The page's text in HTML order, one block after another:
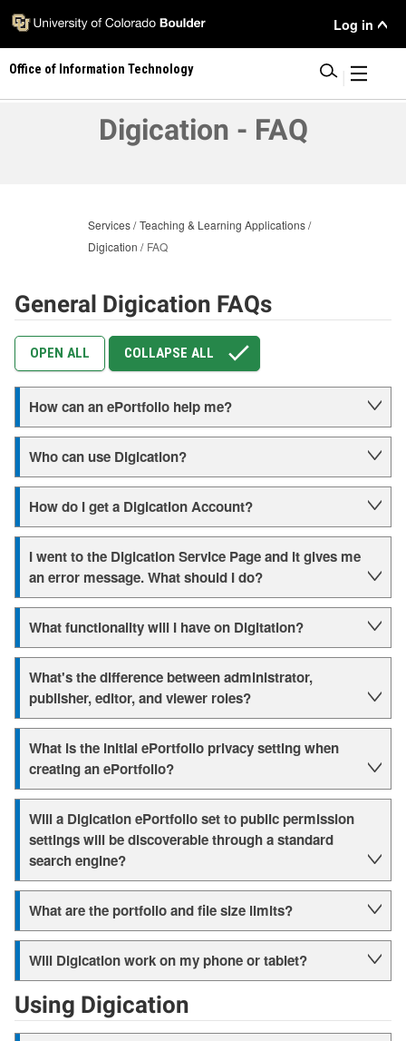
Skip
main
content
User
Menu
Log in
Office of Information Technology
Digication - FAQ
Services Teaching & Learning Applications
Digication
FAQ
General Digication FAQs
OPEN ALL COLLAPSE ALL
How can an ePortfolio help me?
Who can use Digication?
How do I get a Digication Account?
I went to the Digication Service Page and it gives me
an error message. What should I do?
What functionality will I have on Digitation?
What's the difference between administrator,
publisher, editor, and viewer roles?
What is the initial ePortfolio privacy setting when
creating an ePortfolio?
Will a Digication ePortfolio set to public permission
settings will be discoverable through a standard
search engine?
What are the portfolio and file size limits?
Will Digication work on my phone or tablet?
Using Digication